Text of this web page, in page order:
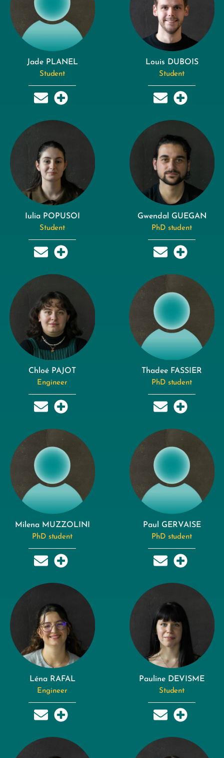
Jade PLANEL
Student
Louis DUBOIS
Student
Iulia POPUSOI
Student
Gwendal GUEGAN
PhD student
Chloé PAJOT
Engineer
Thadee FASSIER
PhD student
Milena MUZZOLINI
PhD student
Paul GERVAISE
PhD student
Léna RAFAL
Engineer
Pauline DEVISME
Student